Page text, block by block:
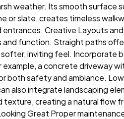
weather. Its smooth surface
or slate, creates timeless
Creative Layouts
function. Straight paths
inviting feel. Incorporate
a concrete driveway
both safety and ambiance.
also integrate landscaping
texture, creating a natural flow
Great Proper